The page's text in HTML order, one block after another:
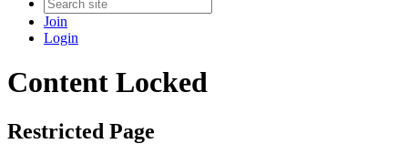
Join
Login
Content Locked
Restricted Page